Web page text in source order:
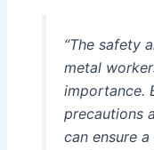
“The safety
metal
importance.
precautions
can ensure